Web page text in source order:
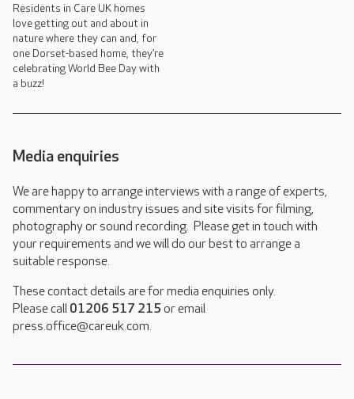
Residents in Care UK homes
love getting out and about in
nature where they can and, for
one Dorset-based home, they’re
celebrating World Bee Day with
a buzz!
Media enquiries
We are happy to arrange interviews with a range of experts,
commentary on industry issues and site visits for filming,
photography or sound recording. Please get in touch with
your requirements and we will do our best to arrange a
suitable response.
These contact details are for media enquiries only.
Please call 01206 517 215 or email
press.office@careuk.com.